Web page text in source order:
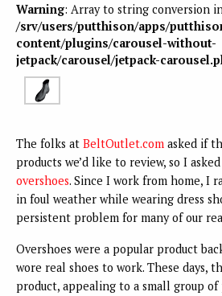
Warning: Array to string conversion
/srv/users/putthison/apps/
content/plugins/carousel-without-
jetpack/carousel/jetpack-
The folks at BeltOutlet.com asked if
products we’d like to review, so I
overshoes. Since I work from home, I
in foul weather while wearing dress
persistent problem for many of our
Overshoes were a popular product
wore real shoes to work. These days,
product, appealing to a small group